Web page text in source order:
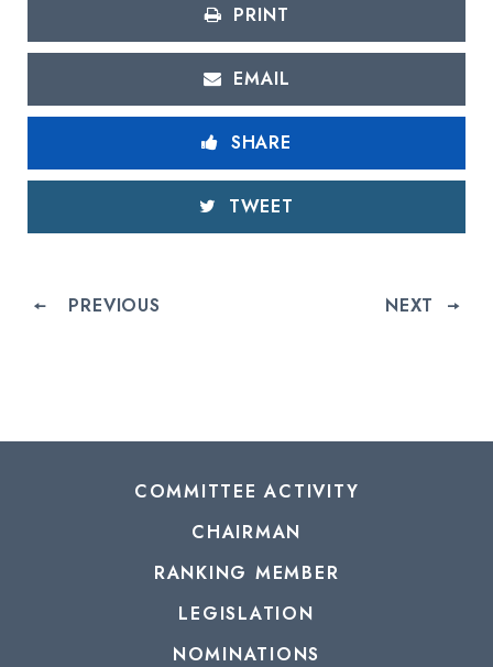
PRINT
EMAIL
SHARE
TWEET
PREVIOUS NEXT
COMMITTEE ACTIVITY
CHAIRMAN
RANKING MEMBER
LEGISLATION
NOMINATIONS